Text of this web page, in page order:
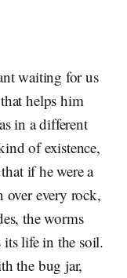
waiting for us
helps him
in a different
of existence,
if he were a
over every rock,
the worms
its life in the soil.
the bug jar,